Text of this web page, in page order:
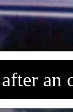
an